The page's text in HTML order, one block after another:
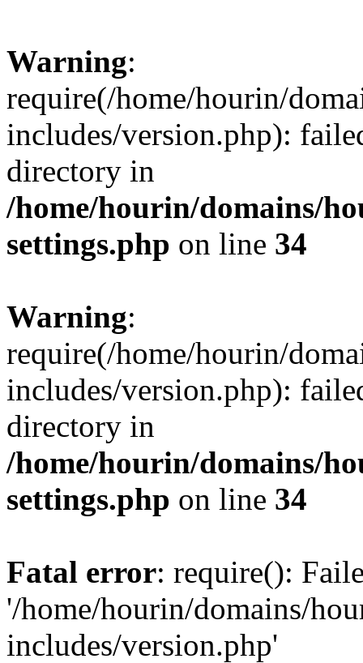
Warning:
require(/home/hourin/
includes/version.php):
directory in
/home/hourin/domains/
settings.php on line 34
Warning:
require(/home/hourin/
includes/version.php):
directory in
/home/hourin/domains/
settings.php on line 34
Fatal error: require():
'/home/hourin/domains/
includes/version.php'